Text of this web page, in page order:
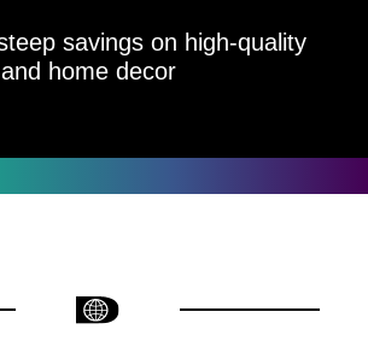
savings on high-quality
home decor